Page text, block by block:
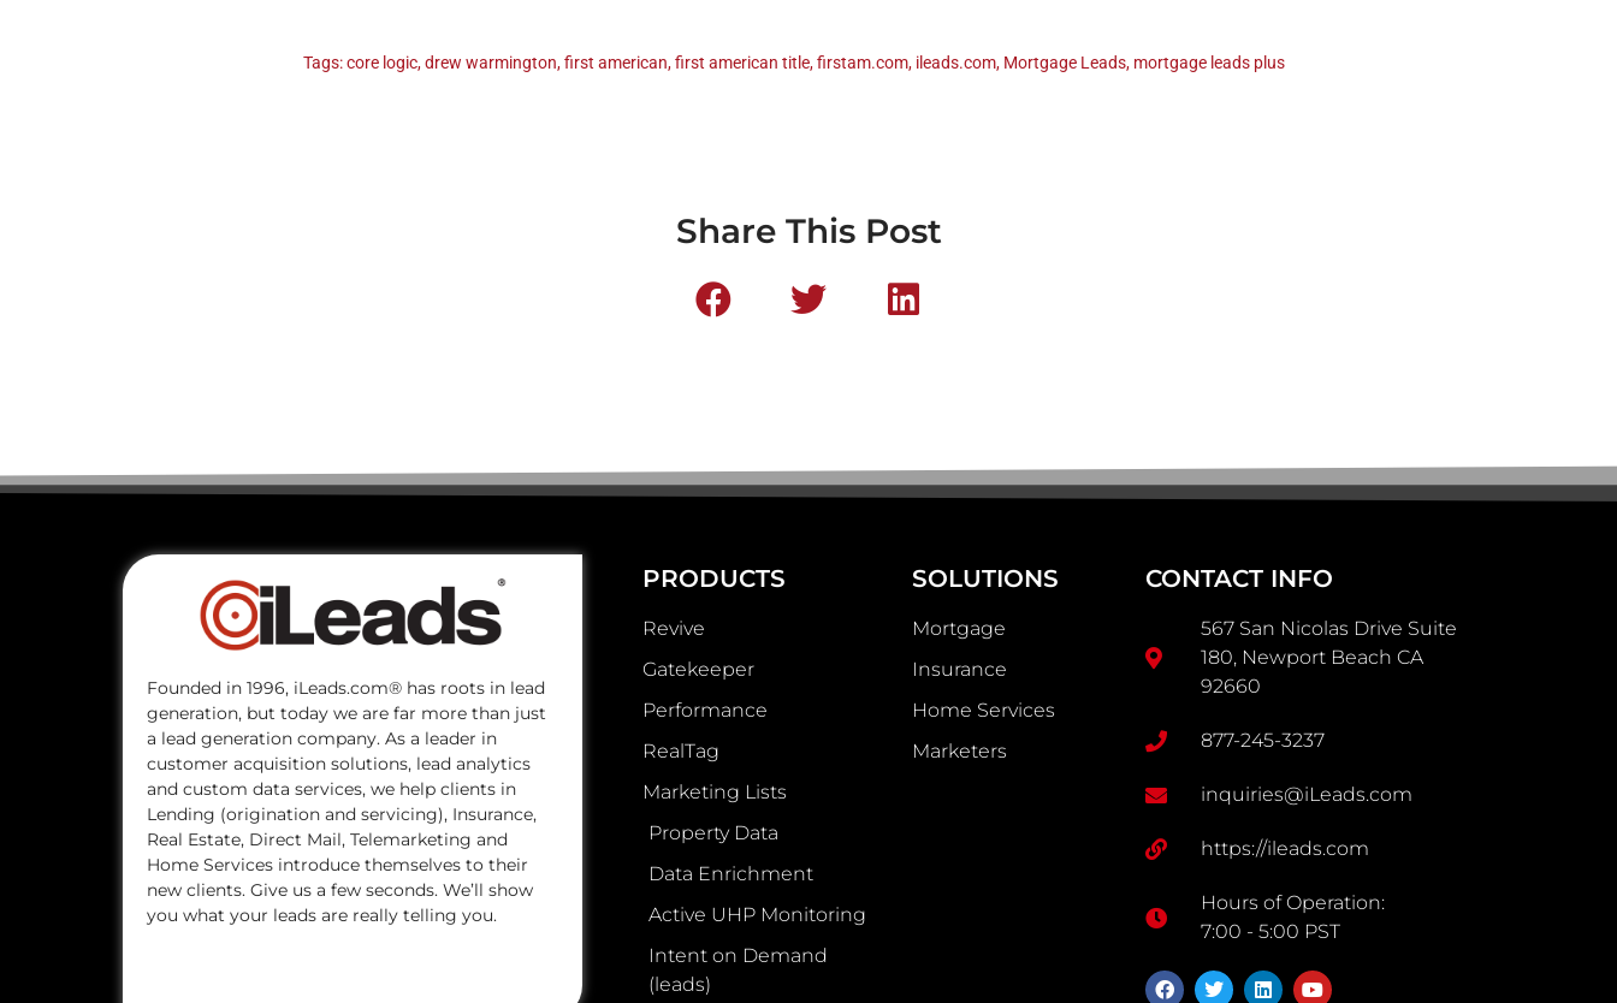
Tags:core logic,drew warmington,first american,first american title,firstam.com, ileads.com, Mortgage Leads, mortgage leads plus
Share This Post
Founded in 1996, iLeads.com® has roots in lead
generation, but today we are far more than just
a lead generation company. As a leader in
customer acquisition solutions, lead analytics
and custom data services, we help clients in
Lending (origination and servicing), Insurance,
Real Estate, Direct Mail, Telemarketing and
Home Services introduce themselves to their
new clients. Give us a few seconds. We’ll show
you what your leads are really telling you.
PRODUCTS
Revive
Gatekeeper
Performance
RealTag
Marketing Lists
Property Data
Data Enrichment
Active UHP Monitoring
Intent on Demand
(leads)
SOLUTIONS
Mortgage
Insurance
Home Services
Marketers
CONTACT INFO
567 San Nicolas Drive Suite
180, Newport Beach CA
92660
877-245-3237
inquiries@iLeads.com
https://ileads.com
Hours of Operation:
7:00 - 5:00 PST